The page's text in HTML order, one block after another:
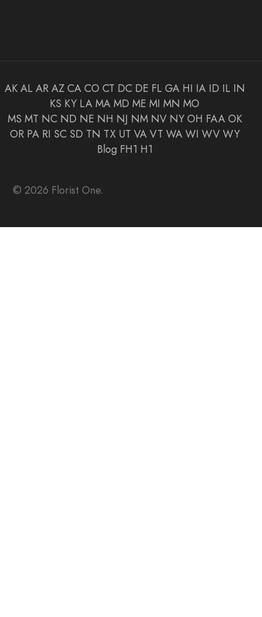
AK AL AR AZ CA CO CT DC DE FL GA HI IA ID IL IN
KS KY LA MA MD ME MI MN MO
MS MT NC ND NE NH NJ NM NV NY OH FAA OK
OR PA RI SC SD TN TX UT VA VT WA WI WV WY
Blog FH1 H1
© 2026 Florist One.